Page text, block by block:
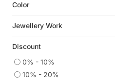
Navratri Jewellery
Pakistani Jewellery
Party Jewellery
9$store
Color
Jewellery Work
Discount
0% - 10%
10% - 20%